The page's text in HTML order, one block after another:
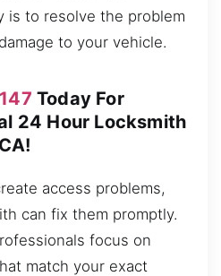
is to resolve the problem
to your vehicle.
Today For
24 Hour Locksmith
access problems,
can fix them promptly.
focus on
match your exact